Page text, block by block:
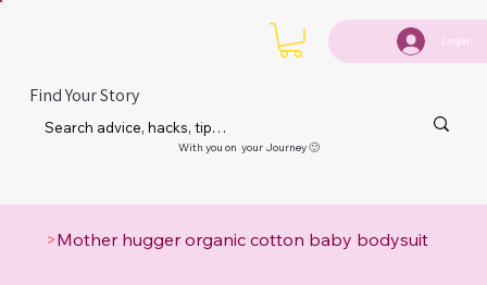
Login
Find Your Story
With you on your Journey 🙂
>Mother hugger organic cotton baby bodysuit